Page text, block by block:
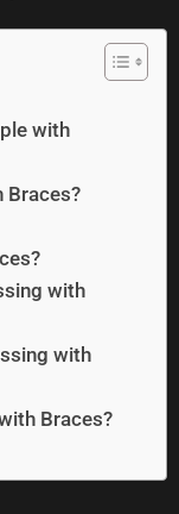
with
Braces?
with
with
Braces?